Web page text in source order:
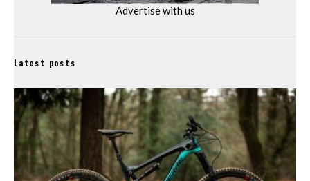
Advertise with us
Latest posts